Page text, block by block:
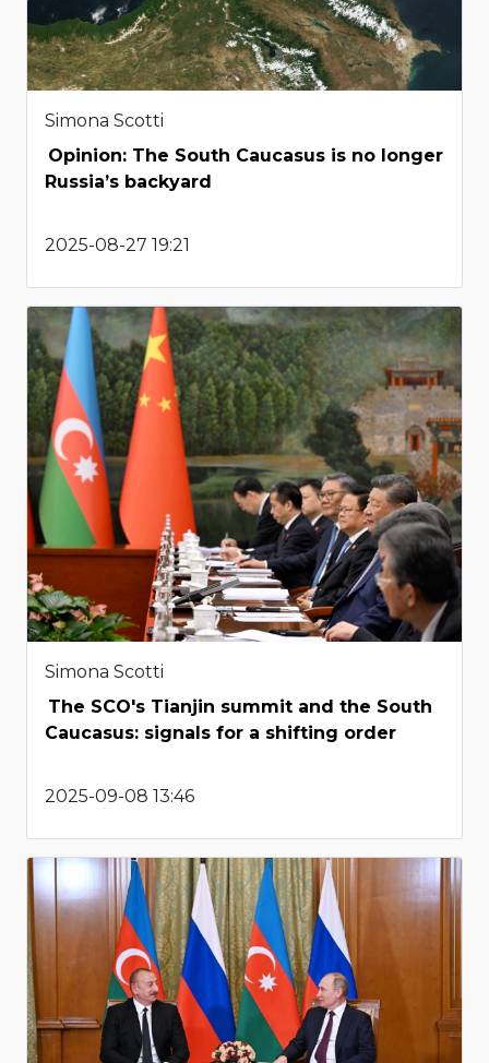
Simona Scotti
Opinion: The South Caucasus is no longer
Russia’s backyard
2025-08-27 19:21
Simona Scotti
The SCO's Tianjin summit and the South
Caucasus: signals for a shifting order
2025-09-08 13:46